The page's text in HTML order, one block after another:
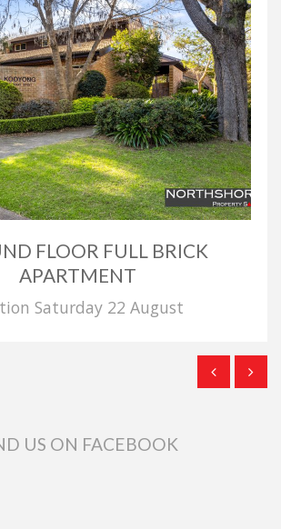
FLOOR FULL BRICK
APARTMENT
Saturday 22 August
US ON FACEBOOK